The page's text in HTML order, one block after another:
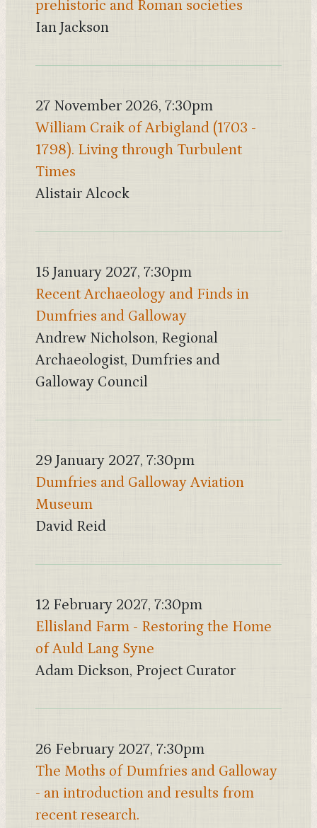
prehistoric and Roman societies
Ian Jackson
27 November 2026, 7:30pm
William Craik of Arbigland (1703 -
1798). Living through Turbulent
Times
Alistair Alcock
15 January 2027, 7:30pm
Recent Archaeology and Finds in
Dumfries and Galloway
Andrew Nicholson, Regional
Archaeologist, Dumfries and
Galloway Council
29 January 2027, 7:30pm
Dumfries and Galloway Aviation
Museum
David Reid
12 February 2027, 7:30pm
Ellisland Farm - Restoring the Home
of Auld Lang Syne
Adam Dickson, Project Curator
26 February 2027, 7:30pm
The Moths of Dumfries and Galloway
- an introduction and results from
recent research.